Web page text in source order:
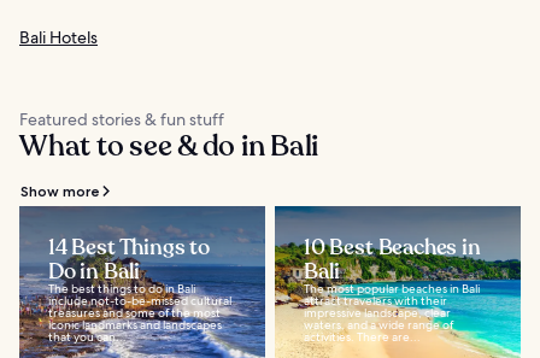
Bali Hotels
Featured stories & fun stuff
What to see & do in Bali
Show more
14 Best Things to
Do in Bali
The best things to do in Bali
include not-to-be-missed cultural
treasures and some of the most
iconic landmarks and landscapes
that you can...
10 Best Beaches in
Bali
The most popular beaches in Bali
attract travelers with their
impressive landscape, clear
waters, and a wide range of
activities. There are...